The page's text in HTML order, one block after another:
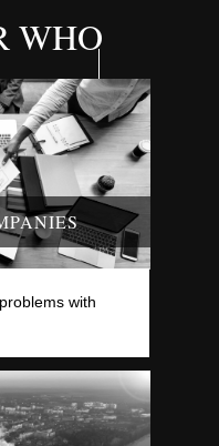
WHO
with